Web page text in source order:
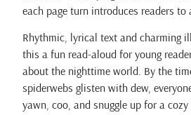
each page turn introduces readers to
Rhythmic, lyrical text and charming
this a fun read-aloud for young
about the nighttime world. By the
spiderwebs glisten with dew,
yawn, coo, and snuggle up for a cozy